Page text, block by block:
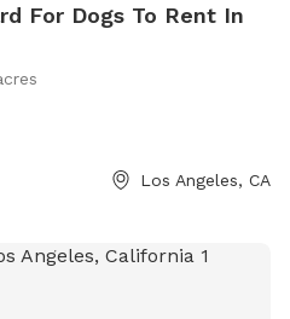
For Dogs To Rent In
Los Angeles, CA